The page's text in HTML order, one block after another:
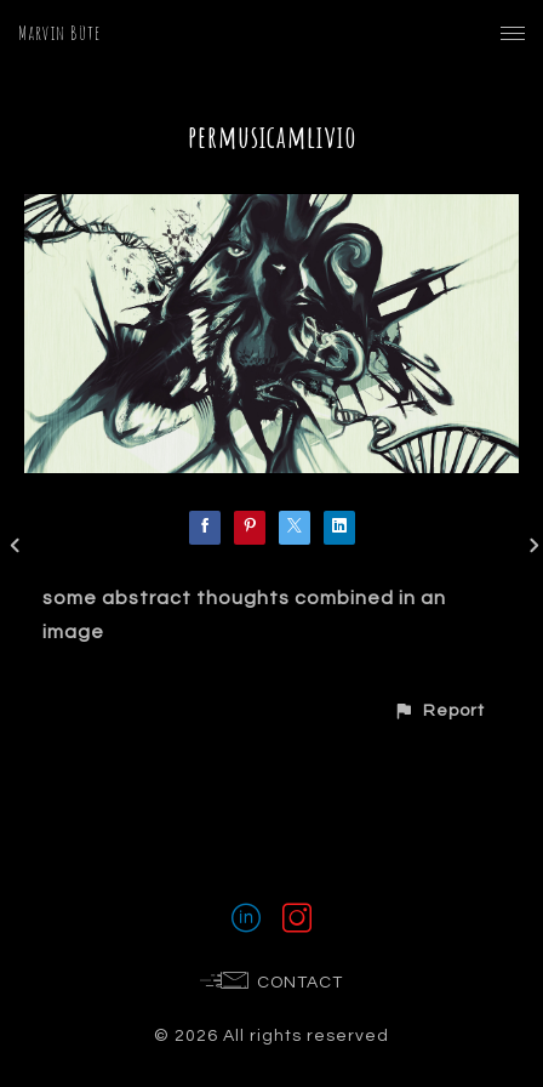
Marvin Büte
permusicamlivio
some abstract thoughts combined in an
image
Report
CONTACT
© 2026 All rights reserved